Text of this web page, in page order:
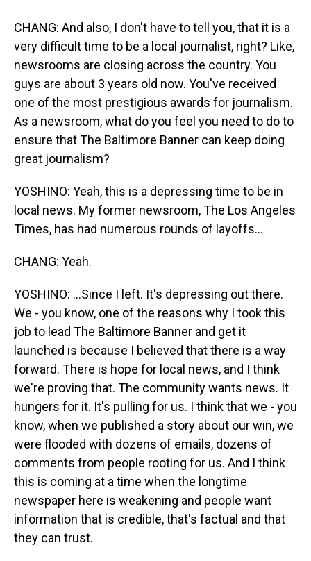
CHANG: And also, I don't have to tell you, that it is a
very difficult time to be a local journalist, right? Like,
newsrooms are closing across the country. You
guys are about 3 years old now. You've received
one of the most prestigious awards for journalism.
As a newsroom, what do you feel you need to do to
ensure that The Baltimore Banner can keep doing
great journalism?
YOSHINO: Yeah, this is a depressing time to be in
local news. My former newsroom, The Los Angeles
Times, has had numerous rounds of layoffs...
CHANG: Yeah.
YOSHINO: ...Since I left. It's depressing out there.
We - you know, one of the reasons why I took this
job to lead The Baltimore Banner and get it
launched is because I believed that there is a way
forward. There is hope for local news, and I think
we're proving that. The community wants news. It
hungers for it. It's pulling for us. I think that we - you
know, when we published a story about our win, we
were flooded with dozens of emails, dozens of
comments from people rooting for us. And I think
this is coming at a time when the longtime
newspaper here is weakening and people want
information that is credible, that's factual and that
they can trust.